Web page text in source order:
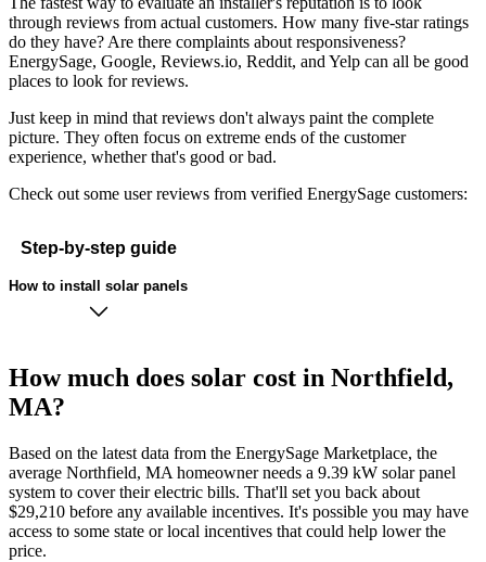
through reviews from actual customers. How many five-star ratings
do they have? Are there complaints about responsiveness?
EnergySage, Google, Reviews.io, Reddit, and Yelp can all be good
places to look for reviews.
Just keep in mind that reviews don't always paint the complete
picture. They often focus on extreme ends of the customer
experience, whether that's good or bad.
Check out some user reviews from verified EnergySage customers:
Step-by-step guide
How to install solar panels
How much does solar cost in Northfield,
MA?
Based on the latest data from the EnergySage Marketplace, the
average Northfield, MA homeowner needs a 9.39 kW solar panel
system to cover their electric bills. That'll set you back about
$29,210 before any available incentives. It's possible you may have
access to some state or local incentives that could help lower the
price.